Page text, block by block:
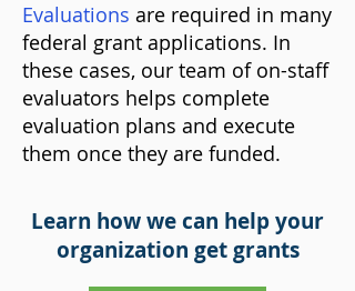
Evaluations are required in many
federal grant applications. In
these cases, our team of on-staff
evaluators helps complete
evaluation plans and execute
them once they are funded.
Learn how we can help your
organization get grants